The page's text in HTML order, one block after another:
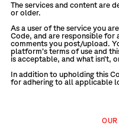
The services and content are
or older.
As a user of the service you
Code, and are responsible
comments you post/upload.
platform’s terms of use and
is acceptable, and what isn’t,
In addition to upholding this
for adhering to all applicable
OUR